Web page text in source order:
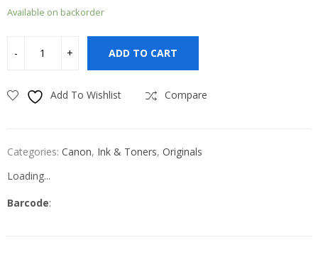
Available on backorder
ADD TO CART
Add To Wishlist Compare
Categories: Canon, Ink & Toners, Originals
Loading...
Barcode: